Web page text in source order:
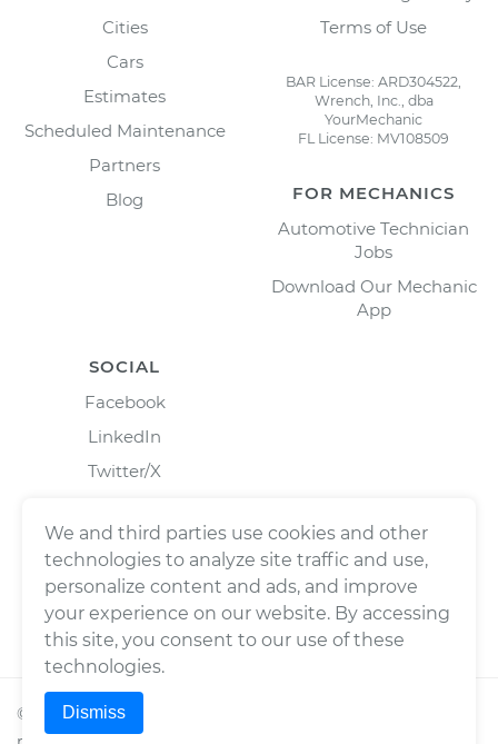
Cities
Cars
Estimates
Scheduled Maintenance
Partners
Blog
Terms of Use
BAR License: ARD304522,
Wrench, Inc., dba
YourMechanic
FL License: MV108509
FOR MECHANICS
Automotive Technician
Jobs
Download Our Mechanic
App
SOCIAL
Facebook
LinkedIn
Twitter/X
© 2026Wrench, Inc., dba YourMechanic ® All rights
We and third parties use cookies and other
technologies to analyze site traffic and use,
personalize content and ads, and improve
your experience on our website. By accessing
this site, you consent to our use of these
technologies.
Dismiss